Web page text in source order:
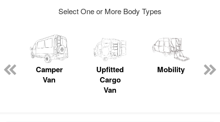
Select One or More Body Types
Camper
Van
Upfitted
Cargo
Van
Mobility